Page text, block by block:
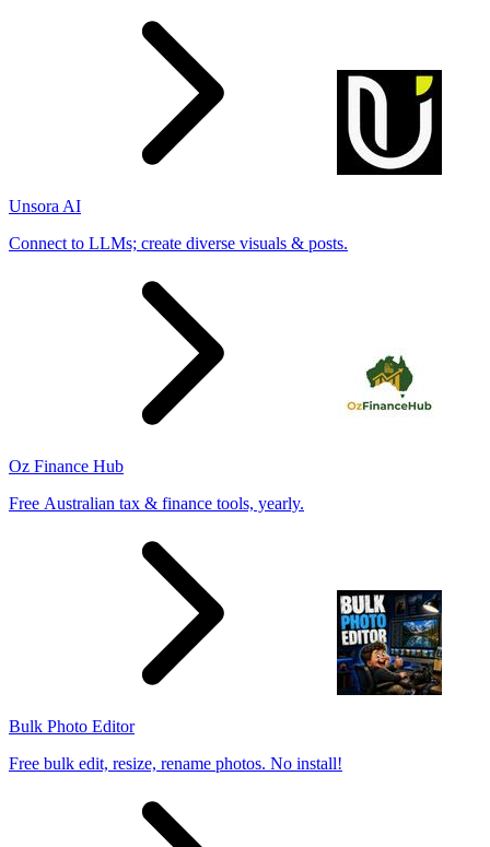
Unsora AI
Connect to LLMs; create diverse visuals & posts.
Oz Finance Hub
Free Australian tax & finance tools, yearly.
Bulk Photo Editor
Free bulk edit, resize, rename photos. No install!